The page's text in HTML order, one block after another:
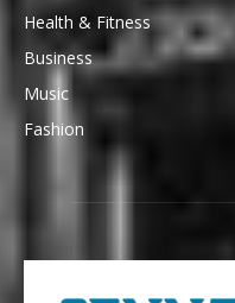
Health & Fitness
Business
Music
Fashion